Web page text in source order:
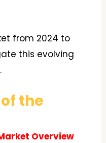
from 2024 to
this evolving
the
Overview